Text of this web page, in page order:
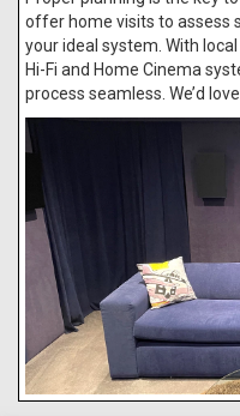
offer home visits to assess
your ideal system. With
Hi-Fi and Home Cinema
process seamless. We’d